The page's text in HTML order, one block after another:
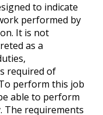
to indicate
performed by
It is not
as a
required of
perform this job
able to perform
The requirements